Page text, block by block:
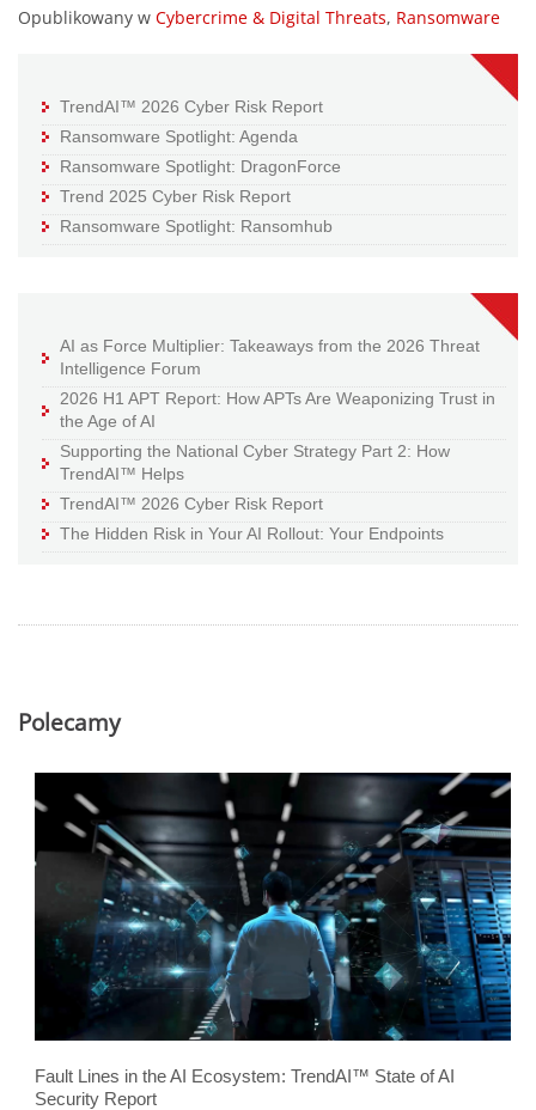
Opublikowany w Cybercrime & Digital Threats, Ransomware
TrendAI™ 2026 Cyber Risk Report
Ransomware Spotlight: Agenda
Ransomware Spotlight: DragonForce
Trend 2025 Cyber Risk Report
Ransomware Spotlight: Ransomhub
AI as Force Multiplier: Takeaways from the 2026 Threat
Intelligence Forum
2026 H1 APT Report: How APTs Are Weaponizing Trust in
the Age of AI
Supporting the National Cyber Strategy Part 2: How
TrendAI™ Helps
TrendAI™ 2026 Cyber Risk Report
The Hidden Risk in Your AI Rollout: Your Endpoints
Polecamy
Fault Lines in the AI Ecosystem: TrendAI™ State of AI
Security Report